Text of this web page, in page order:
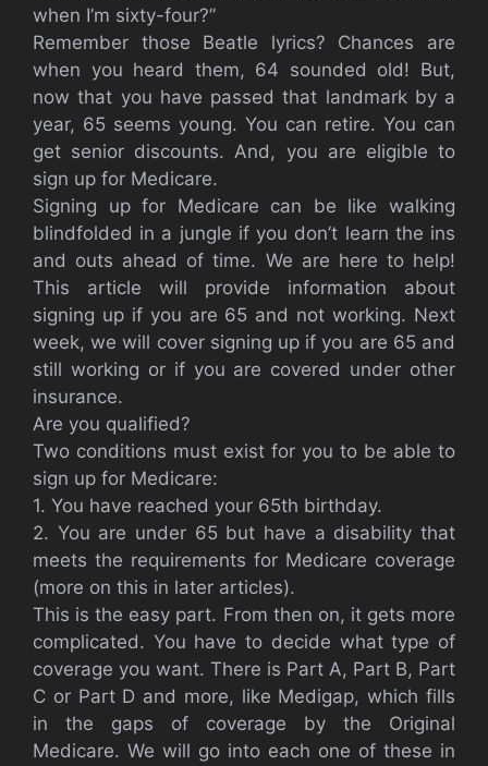
when I’m sixty-four?”
Remember those Beatle lyrics? Chances are
when you heard them, 64 sounded old! But,
now that you have passed that landmark by a
year, 65 seems young. You can retire. You can
get senior discounts. And, you are eligible to
sign up for Medicare.
Signing up for Medicare can be like walking
blindfolded in a jungle if you don’t learn the ins
and outs ahead of time. We are here to help!
This article will provide information about
signing up if you are 65 and not working. Next
week, we will cover signing up if you are 65 and
still working or if you are covered under other
insurance.
Are you qualified?
Two conditions must exist for you to be able to
sign up for Medicare:
1. You have reached your 65th birthday.
2. You are under 65 but have a disability that
meets the requirements for Medicare coverage
(more on this in later articles).
This is the easy part. From then on, it gets more
complicated. You have to decide what type of
coverage you want. There is Part A, Part B, Part
C or Part D and more, like Medigap, which fills
in the gaps of coverage by the Original
Medicare. We will go into each one of these in